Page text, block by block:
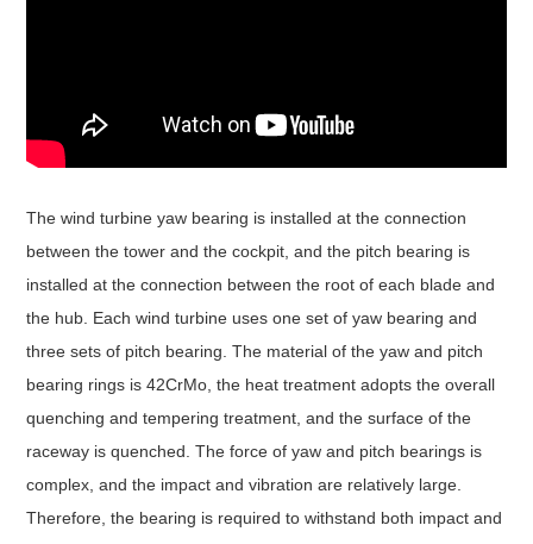
The wind turbine yaw bearing is installed at the connection
between the tower and the cockpit, and the pitch bearing is
installed at the connection between the root of each blade and
the hub. Each wind turbine uses one set of yaw bearing and
three sets of pitch bearing. The material of the yaw and pitch
bearing rings is 42CrMo, the heat treatment adopts the overall
quenching and tempering treatment, and the surface of the
raceway is quenched. The force of yaw and pitch bearings is
complex, and the impact and vibration are relatively large.
Therefore, the bearing is required to withstand both impact and